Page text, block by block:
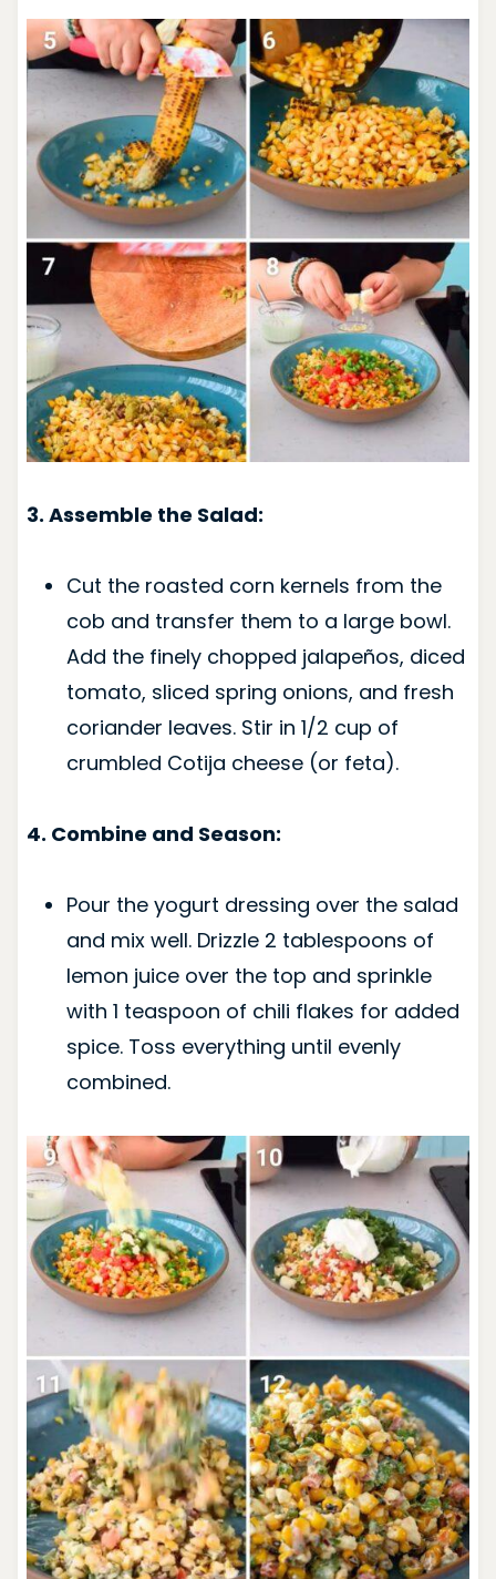
3. Assemble the Salad:
Cut the roasted corn kernels from the
cob and transfer them to a large bowl.
Add the finely chopped jalapeños, diced
tomato, sliced spring onions, and fresh
coriander leaves. Stir in 1/2 cup of
crumbled Cotija cheese (or feta).
4. Combine and Season:
Pour the yogurt dressing over the salad
and mix well. Drizzle 2 tablespoons of
lemon juice over the top and sprinkle
with 1 teaspoon of chili flakes for added
spice. Toss everything until evenly
combined.